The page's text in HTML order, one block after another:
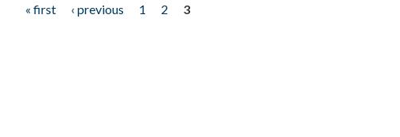
« first ‹ previous 1 2
3